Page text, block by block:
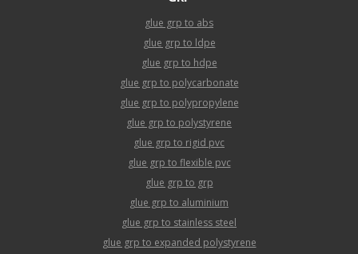
glue grp to abs
glue grp to ldpe
glue grp to hdpe
glue grp to polycarbonate
glue grp to polypropylene
glue grp to polystyrene
glue grp to rigid pvc
glue grp to flexible pvc
glue grp to grp
glue grp to aluminium
glue grp to stainless steel
glue grp to expanded polystyrene